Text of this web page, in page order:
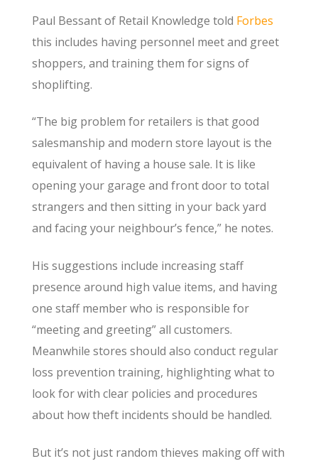
Paul Bessant of Retail Knowledge told Forbes
this includes having personnel meet and greet
shoppers, and training them for signs of
shoplifting.
“The big problem for retailers is that good
salesmanship and modern store layout is the
equivalent of having a house sale. It is like
opening your garage and front door to total
strangers and then sitting in your back yard
and facing your neighbour’s fence,” he notes.
His suggestions include increasing staff
presence around high value items, and having
one staff member who is responsible for
“meeting and greeting” all customers.
Meanwhile stores should also conduct regular
loss prevention training, highlighting what to
look for with clear policies and procedures
about how theft incidents should be handled.
But it’s not just random thieves making off with